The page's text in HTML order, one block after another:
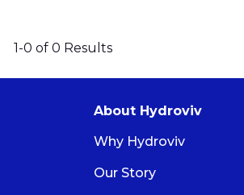
1-0 of 0 Results
About Hydroviv
Why Hydroviv
Our Story